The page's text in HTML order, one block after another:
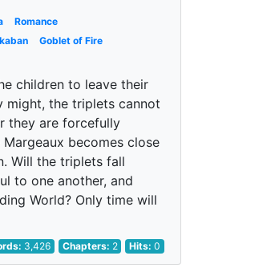
Romance
Goblet of Fire
children to leave their
might, the triplets cannot
they are forcefully
becomes close
Will the triplets fall
to one another, and
World? Only time will
3,426 Chapters: 2 Hits:0